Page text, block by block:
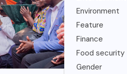
Environment
Feature
Finance
Food security
Gender